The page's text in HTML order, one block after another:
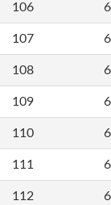
106
107
108
109
110
111
112